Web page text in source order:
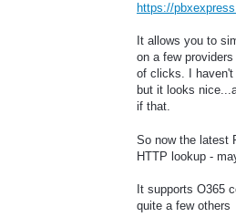
https://
It allows you to
on a few
of clicks. I haven't
but it looks
if that.
So now the latest
HTTP lookup -
It supports O365
quite a few others